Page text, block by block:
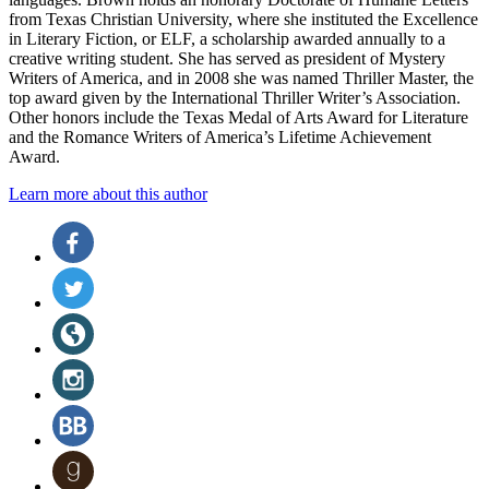
from Texas Christian University, where she instituted the Excellence
in Literary Fiction, or ELF, a scholarship awarded annually to a
creative writing student. She has served as president of Mystery
Writers of America, and in 2008 she was named Thriller Master, the
top award given by the International Thriller Writer’s Association.
Other honors include the Texas Medal of Arts Award for Literature
and the Romance Writers of America’s Lifetime Achievement
Award.
Learn more about this author
Social
Media
(opens
a
tab)
(opens
a
tab)
(opens
a
tab)
(opens
a
tab)
(opens
a(opens